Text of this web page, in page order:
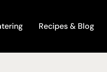
Recipes & Blog